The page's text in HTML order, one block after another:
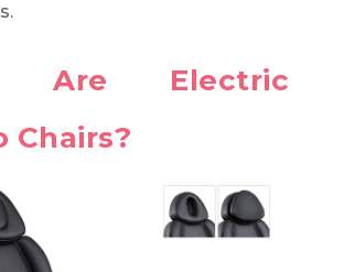
Are Electric
Chairs?